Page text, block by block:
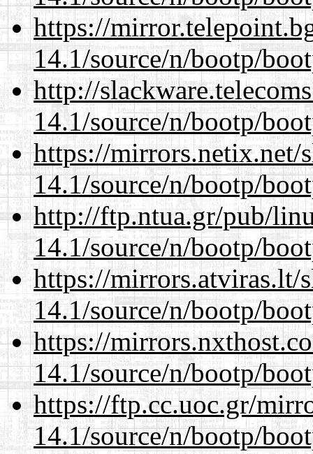
https://
14.1/source/n/bootp/
http://
14.1/source/n/bootp/
https://mirrors.netix.net/
14.1/source/n/bootp/
http://ftp.ntua.gr/pub/
14.1/source/n/bootp/
https://mirrors.atviras.lt/
14.1/source/n/bootp/
https://
14.1/source/n/bootp/
https://ftp.cc.uoc.gr/
14.1/source/n/bootp/